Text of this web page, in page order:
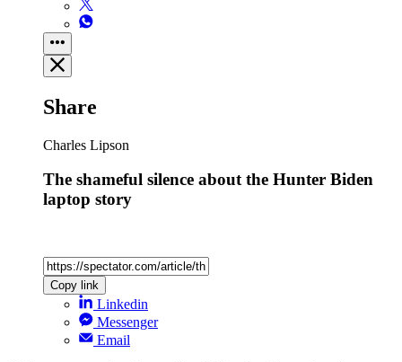
Share
Charles Lipson
The shameful silence about the Hunter Biden
laptop story
Copy link
Linkedin
Messenger
Email